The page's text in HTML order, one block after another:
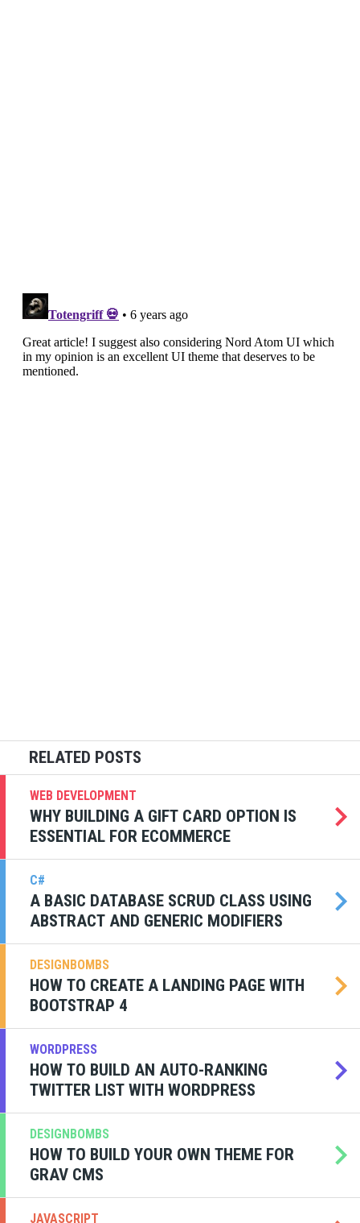
WEB DEVELOPMENT
WHY BUILDING A GIFT CARD OPTION IS
ESSENTIAL FOR ECOMMERCE
C#
A BASIC DATABASE SCRUD CLASS USING
ABSTRACT AND GENERIC MODIFIERS
DESIGNBOMBS
HOW TO CREATE A LANDING PAGE WITH
BOOTSTRAP 4
WORDPRESS
HOW TO BUILD AN AUTO-RANKING
TWITTER LIST WITH WORDPRESS
DESIGNBOMBS
HOW TO BUILD YOUR OWN THEME FOR
GRAV CMS
JAVASCRIPT